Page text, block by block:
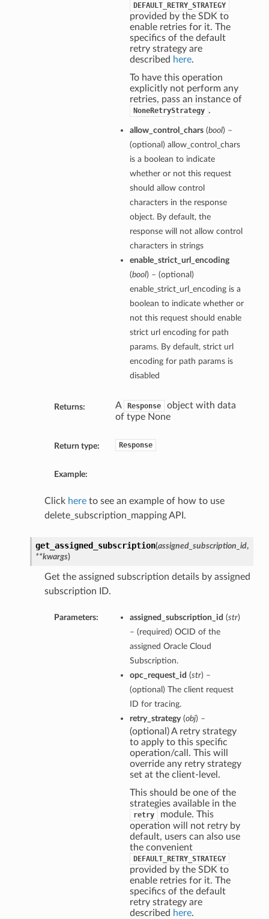
DEFAULT_RETRY_STRATEGY
provided by the SDK to
enable retries for it. The
specifics of the default
retry strategy are
described here.
To have this operation
explicitly not perform any
retries, pass an instance of
NoneRetryStrategy .
allow_control_chars(bool) –
(optional) allow_control_chars
is a boolean to indicate
whether or not this request
should allow control
characters in the response
object. By default, the
response will not allow control
characters in strings
enable_strict_url_encoding
(bool) – (optional)
enable_strict_url_encoding is a
boolean to indicate whether or
not this request should enable
strict url encoding for path
params. By default, strict url
encoding for path params is
disabled
Returns: A Response
object with data
of type None
Return type: Response
Example:
Click hereto see an example of how to use
delete_subscription_mapping API.
get_assigned_subscription(assigned_subscription_id,
**kwargs)
Get the assigned subscription details by assigned
subscription ID.
Parameters: assigned_subscription_id (str)
– (required) OCID of the
assigned Oracle Cloud
Subscription.
opc_request_id (str) –
(optional) The client request
ID for tracing.
retry_strategy(obj) –
(optional) A retry strategy
to apply to this specific
operation/call. This will
override any retry strategy
set at the client-level.
This should be one of the
strategies available in the
retry
module. This
operation will not retry by
default, users can also use
the convenient
DEFAULT_RETRY_STRATEGY
provided by the SDK to
enable retries for it. The
specifics of the default
retry strategy are
described here.